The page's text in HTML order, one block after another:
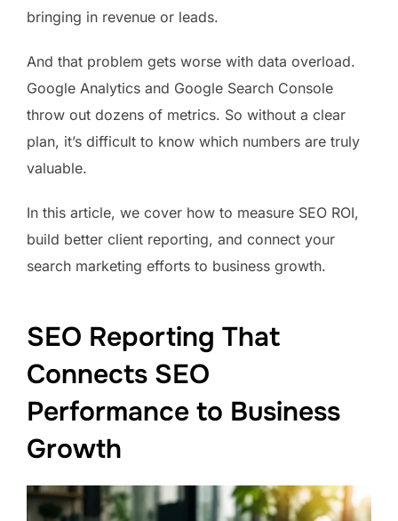
bringing in revenue or leads.
And that problem gets worse with data overload.
Google Analytics and Google Search Console
throw out dozens of metrics. So without a clear
plan, it’s difficult to know which numbers are truly
valuable.
In this article, we cover how to measure SEO ROI,
build better client reporting, and connect your
search marketing efforts to business growth.
SEO Reporting That
Connects SEO
Performance to Business
Growth